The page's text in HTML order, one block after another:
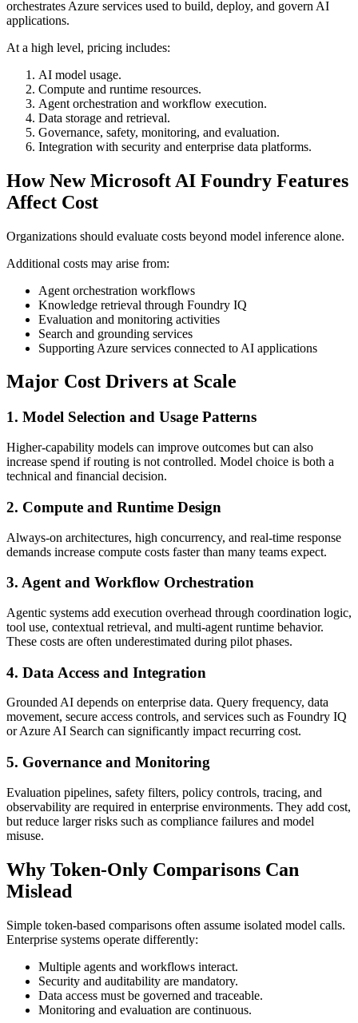
orchestrates Azure services used to build, deploy, and govern AI
applications.
At a high level, pricing includes:
AI model usage.
Compute and runtime resources.
Agent orchestration and workflow execution.
Data storage and retrieval.
Governance, safety, monitoring, and evaluation.
Integration with security and enterprise data platforms.
How New Microsoft AI Foundry Features
Affect Cost
Organizations should evaluate costs beyond model inference alone.
Additional costs may arise from:
Agent orchestration workflows
Knowledge retrieval through Foundry IQ
Evaluation and monitoring activities
Search and grounding services
Supporting Azure services connected to AI applications
Major Cost Drivers at Scale
1. Model Selection and Usage Patterns
Higher-capability models can improve outcomes but can also
increase spend if routing is not controlled. Model choice is both a
technical and financial decision.
2. Compute and Runtime Design
Always-on architectures, high concurrency, and real-time response
demands increase compute costs faster than many teams expect.
3. Agent and Workflow Orchestration
Agentic systems add execution overhead through coordination logic,
tool use, contextual retrieval, and multi-agent runtime behavior.
These costs are often underestimated during pilot phases.
4. Data Access and Integration
Grounded AI depends on enterprise data. Query frequency, data
movement, secure access controls, and services such as Foundry IQ
or Azure AI Search can significantly impact recurring cost.
5. Governance and Monitoring
Evaluation pipelines, safety filters, policy controls, tracing, and
observability are required in enterprise environments. They add cost,
but reduce larger risks such as compliance failures and model
misuse.
Why Token-Only Comparisons Can
Mislead
Simple token-based comparisons often assume isolated model calls.
Enterprise systems operate differently:
Multiple agents and workflows interact.
Security and auditability are mandatory.
Data access must be governed and traceable.
Monitoring and evaluation are continuous.